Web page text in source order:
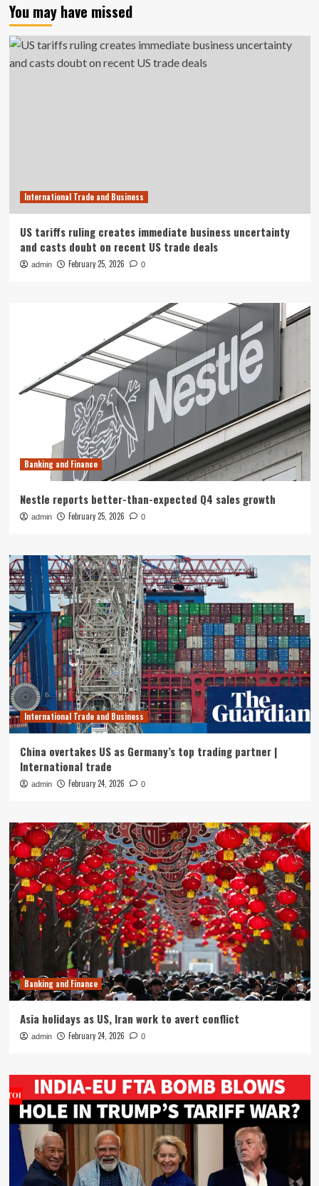
You may have missed
International Trade and Business
US tariffs ruling creates immediate business uncertainty
and casts doubt on recent US trade deals
admin February 25, 2026 0
Banking and Finance
Nestle reports better-than-expected Q4 sales growth
admin February 25, 2026 0
International Trade and Business
China overtakes US as Germany’s top trading partner |
International trade
admin February 24, 2026 0
Banking and Finance
Asia holidays as US, Iran work to avert conflict
admin February 24, 2026 0